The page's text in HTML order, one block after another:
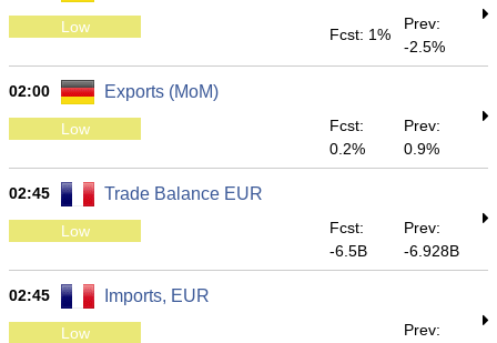
Low Fcst: 1%
Prev:
-2.5%
02:00 Exports (MoM)
Low
Fcst:
0.2%
Prev:
0.9%
02:45 Trade Balance EUR
Low
Fcst:
-6.5B
Prev:
-6.928B
02:45 Imports, EUR
Low
Prev: